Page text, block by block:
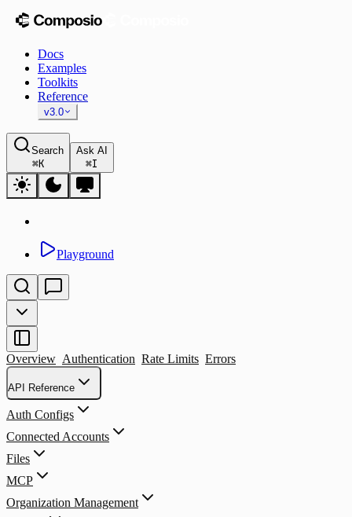
Docs
Examples
Toolkits
Reference
v3.0
Search
⌘K
Ask AI
⌘I
Playground
Overview Authentication Rate Limits Errors
API Reference
Auth Configs
Connected Accounts
Files
MCP
Organization Management